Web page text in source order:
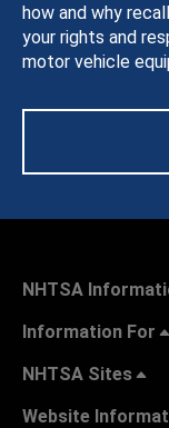
how and why
your rights and
motor vehicle
NHTSA
Information For
NHTSA Sites
Website